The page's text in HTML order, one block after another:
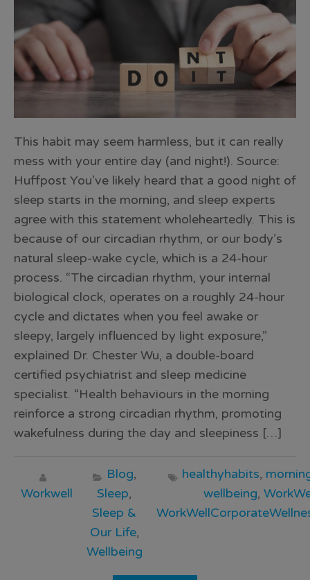
This habit may seem harmless, but it can really
mess with your entire day (and night!). Source:
Huffpost You’ve likely heard that a good night of
sleep starts in the morning, and sleep experts
agree with this statement wholeheartedly. This is
because of our circadian rhythm, or our body’s
natural sleep-wake cycle, which is a 24-hour
process. “The circadian rhythm, your internal
biological clock, operates on a roughly 24-hour
cycle and dictates when you feel awake or
sleepy, largely influenced by light exposure,”
explained Dr. Chester Wu, a double-board
certified psychiatrist and sleep medicine
specialist. “Health behaviours in the morning
reinforce a strong circadian rhythm, promoting
wakefulness during the day and sleepiness […]
Workwell
Blog,
Sleep,
Sleep &
Our Life,
Wellbeing
healthyhabits,
wellbeing,